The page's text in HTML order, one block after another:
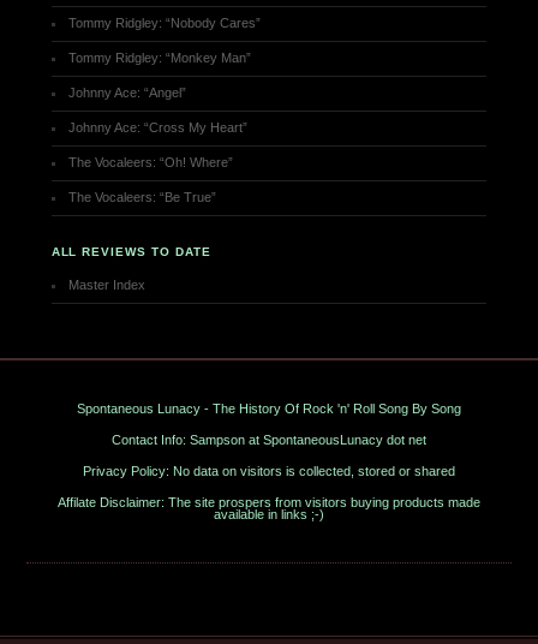
Tommy Ridgley: “Nobody Cares”
Tommy Ridgley: “Monkey Man”
Johnny Ace: “Angel”
Johnny Ace: “Cross My Heart”
The Vocaleers: “Oh! Where”
The Vocaleers: “Be True”
ALL REVIEWS TO DATE
Master Index
Spontaneous Lunacy - The History Of Rock 'n' Roll Song By Song
Contact Info: Sampson at SpontaneousLunacy dot net
Privacy Policy: No data on visitors is collected, stored or shared
Affilate Disclaimer: The site prospers from visitors buying products made
available in links ;-)